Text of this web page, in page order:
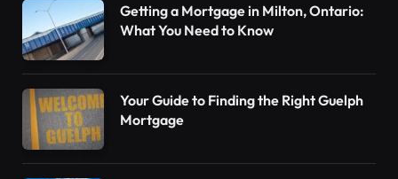
Getting a Mortgage in Milton, Ontario:
What You Need to Know
Your Guide to Finding the Right Guelph
Mortgage